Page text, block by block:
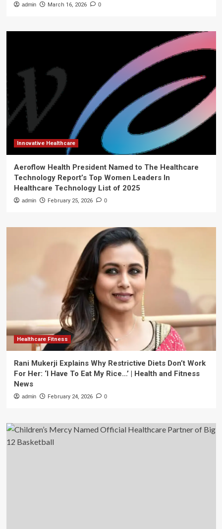
admin March 16, 2026 0
Innovative Healthcare
Aeroflow Health President Named to The Healthcare
Technology Report’s Top Women Leaders In
Healthcare Technology List of 2025
admin February 25, 2026 0
Healthcare Fitness
Rani Mukerji Explains Why Restrictive Diets Don’t Work
For Her: ‘I Have To Eat My Rice…’ | Health and Fitness
News
admin February 24, 2026 0